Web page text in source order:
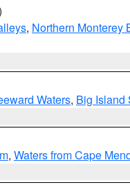
, Northern Monterey
Waters, Big Island
, Waters from Cape